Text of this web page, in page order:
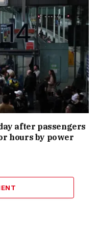
after passengers
hours by power